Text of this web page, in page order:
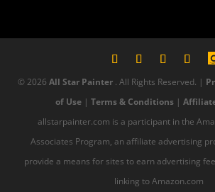
© 2026 All Star Painter . All Rights Reserved. |
of Use| Terms & Conditions|
allstarpainter.com is a participant in the
Associates Program, an affiliate advertising
provide a means for sites to earn advertising
linking to Amazon.com